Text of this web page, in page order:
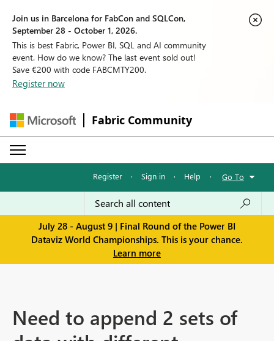
Join us in Barcelona for FabCon and SQLCon,
September 28 - October 1, 2026.
This is best Fabric, Power BI, SQL and AI community
event. How do we know? The last event sold out!
Save €200 with code FABCMTY200.
Register now
Fabric Community
Register · Sign in · Help · Go To
July 28 - August 9 | Final Round of the Power BI
Dataviz World Championships. This is your chance.
Learn more
Need to append 2 sets of